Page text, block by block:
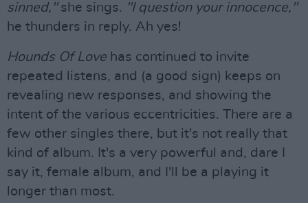
sinned," she sings. "I question your innocence,"
he thunders in reply. Ah yes!
Hounds Of Love has continued to invite
repeated listens, and (a good sign) keeps on
revealing new responses, and showing the
intent of the various eccentricities. There are a
few other singles there, but it's not really that
kind of album. It's a very powerful and, dare I
say it, female album, and I'll be a playing it
longer than most.